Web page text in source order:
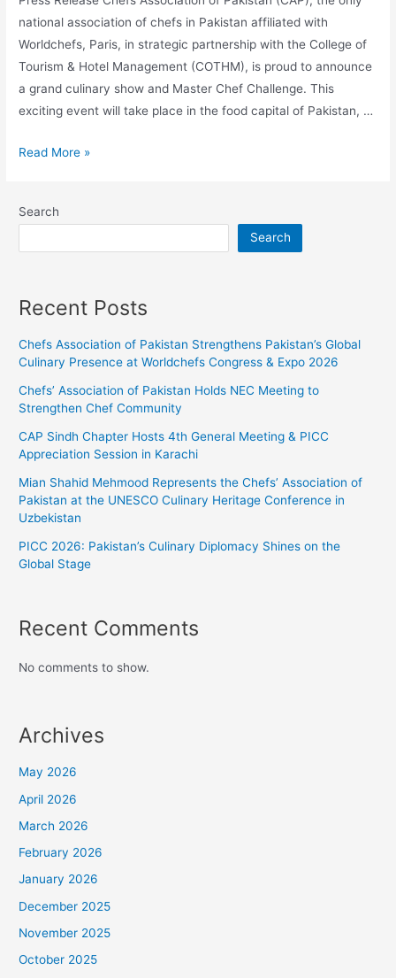
national association of chefs in Pakistan affiliated with
Worldchefs, Paris, in strategic partnership with the College of
Tourism & Hotel Management (COTHM), is proud to announce
a grand culinary show and Master Chef Challenge. This
exciting event will take place in the food capital of Pakistan, …
Read More »
Search
Search
Recent Posts
Chefs Association of Pakistan Strengthens Pakistan’s Global
Culinary Presence at Worldchefs Congress & Expo 2026
Chefs’ Association of Pakistan Holds NEC Meeting to
Strengthen Chef Community
CAP Sindh Chapter Hosts 4th General Meeting & PICC
Appreciation Session in Karachi
Mian Shahid Mehmood Represents the Chefs’ Association of
Pakistan at the UNESCO Culinary Heritage Conference in
Uzbekistan
PICC 2026: Pakistan’s Culinary Diplomacy Shines on the
Global Stage
Recent Comments
No comments to show.
Archives
May 2026
April 2026
March 2026
February 2026
January 2026
December 2025
November 2025
October 2025